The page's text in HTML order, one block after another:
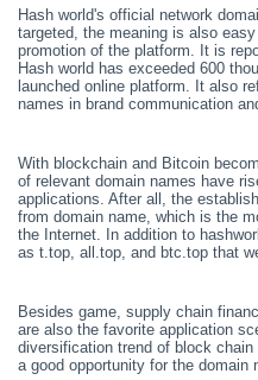
Hash world's official network
targeted, the meaning is also
promotion of the platform. It is
Hash world has exceeded 600
launched online platform. It also
names in brand communication
With blockchain and Bitcoin
of relevant domain names have
applications. After all, the
from domain name, which is the
the Internet. In addition to
as t.top, all.top, and btc.top that
Besides game, supply chain
are also the favorite application
diversification trend of block
a good opportunity for the domain